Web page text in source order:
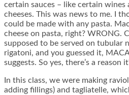
certain sauces – like certain wines
cheeses. This was news to me. I
could be made with any pasta.
cheese on pasta, right? WRONG.
supposed to be served on tubular
rigatoni, and you guessed it,
suggests. So yes, there’s a reason
In this class, we were making
adding fillings) and tagliatelle,